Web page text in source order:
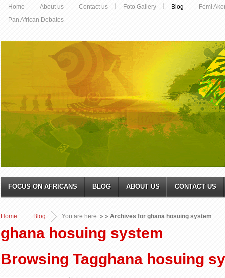
Home About us Contact us Foto Gallery Blog
Femi
Pan African Debates
FOCUS ON AFRICANS BLOG ABOUT US CONTACT US
You are here:
Home »
Blog » Archives for ghana hosuing system
ghana hosuing system
Browsing Tagghana hosuing